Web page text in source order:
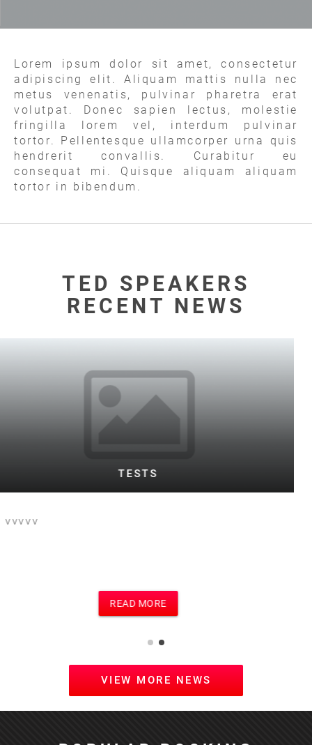
Lorem ipsum dolor sit amet, consectetur
adipiscing elit. Aliquam mattis nulla nec
metus venenatis, pulvinar pharetra erat
volutpat. Donec sapien lectus, molestie
fringilla lorem vel, interdum pulvinar
tortor. Pellentesque ullamcorper urna quis
hendrerit convallis. Curabitur eu
consequat mi. Quisque aliquam aliquam
tortor in bibendum.
TED SPEAKERS
RECENT NEWS
WARD TESTING FOOTBALL BOTH
This is the text for a posting of football
READ MORE
VIEW MORE NEWS